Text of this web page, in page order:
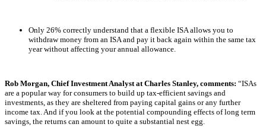
Only 26% correctly understand that a flexible ISA allows you to
withdraw money from an ISA and pay it back again within the same tax
year without affecting your annual allowance.
Rob Morgan, Chief Investment Analyst at Charles Stanley, comments: “ISAs
are a popular way for consumers to build up tax-efficient savings and
investments, as they are sheltered from paying capital gains or any further
income tax. And if you look at the potential compounding effects of long term
savings, the returns can amount to quite a substantial nest egg.